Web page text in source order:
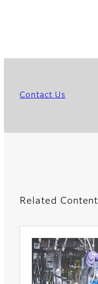
Contact Us
Related Content